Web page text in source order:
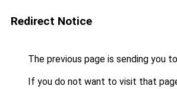
Redirect Notice
The previous page is sending you to
If you do not want to visit that